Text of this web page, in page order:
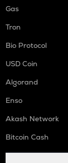
Gas
Tron
Bio Protocol
USD Coin
Algorand
Enso
Akash Network
Bitcoin Cash